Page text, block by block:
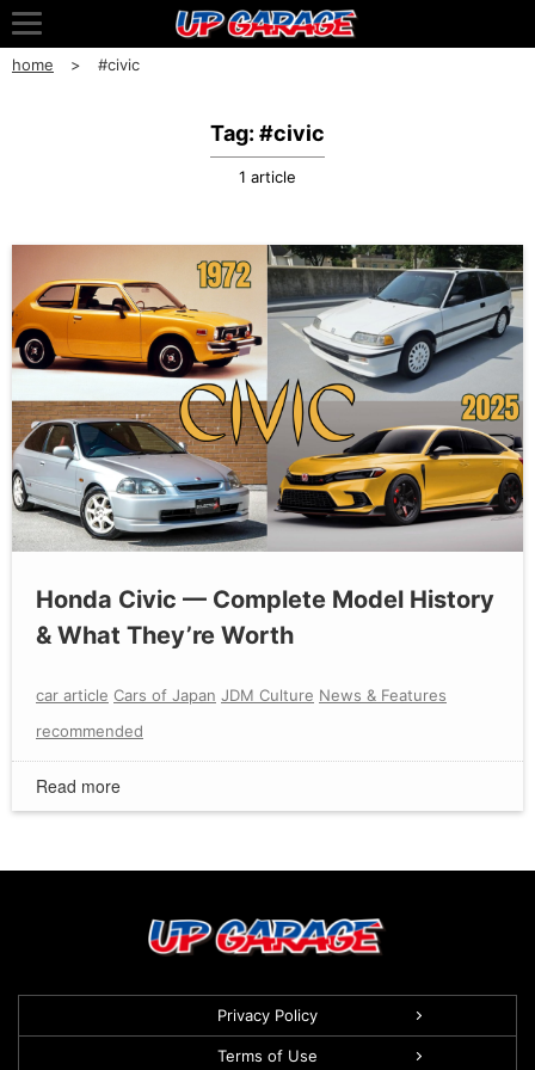
home #civic
Tag: #civic
1 article
Honda Civic — Complete Model History
& What They’re Worth
car article Cars of Japan JDM Culture News & Features
recommended
Read more
Privacy Policy
Terms of Use